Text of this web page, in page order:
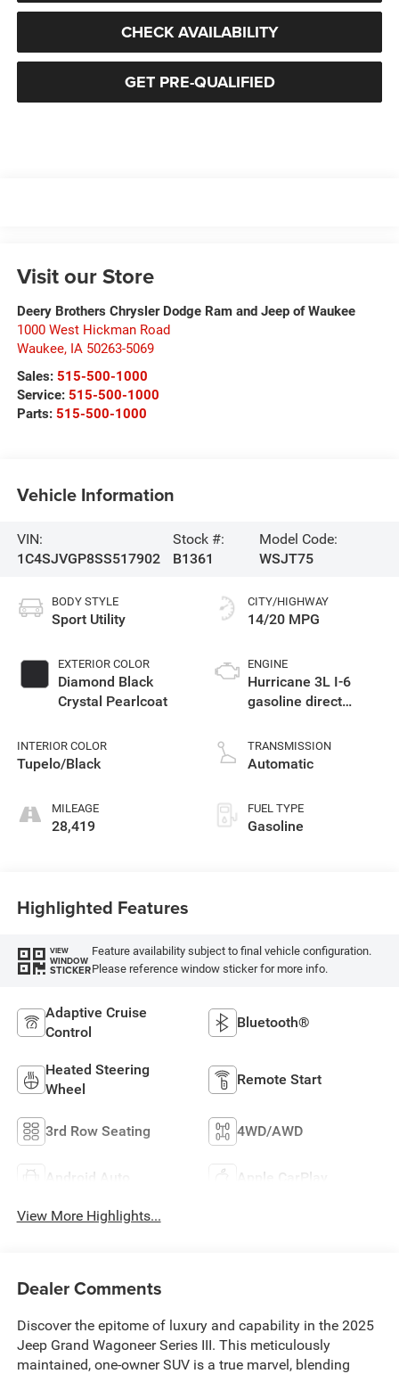
CHECK AVAILABILITY
GET PRE-QUALIFIED
Visit our Store
Deery Brothers Chrysler Dodge Ram and Jeep of Waukee
1000 West Hickman Road
Waukee, IA 50263-5069
Sales: 515-500-1000
Service: 515-500-1000
Parts: 515-500-1000
Vehicle Information
VIN:
1C4SJVGP8SS517902
Stock #:
B1361
Model Code:
WSJT75
BODY STYLE
Sport Utility
EXTERIOR COLOR
Diamond Black
Crystal Pearlcoat
INTERIOR COLOR
Tupelo/Black
MILEAGE
28,419
CITY/HIGHWAY
14/20 MPG
ENGINE
Hurricane 3L I-6
gasoline direct
variable valve
control, twin turbo,
TRANSMISSION
Automatic
FUEL TYPE
Gasoline
Highlighted Features
VIEW
WINDOW
STICKER
Feature availability subject to final vehicle configuration.
Please reference window sticker for more info.
Adaptive Cruise
Control
Bluetooth®
Heated Steering
Wheel
Remote Start
3rd Row Seating 4WD/AWD
Android Auto Apple CarPlay
View More Highlights...
Dealer Comments
Discover the epitome of luxury and capability in the 2025
Jeep Grand Wagoneer Series III. This meticulously
maintained, one-owner SUV is a true marvel, blending